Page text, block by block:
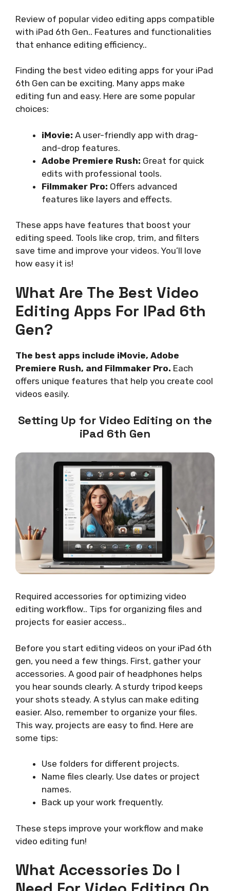
Review of popular video editing apps compatible
with iPad 6th Gen.. Features and functionalities
that enhance editing efficiency..
Finding the best video editing apps for your iPad
6th Gen can be exciting. Many apps make
editing fun and easy. Here are some popular
choices:
iMovie: A user-friendly app with drag-
and-drop features.
Adobe Premiere Rush: Great for quick
edits with professional tools.
Filmmaker Pro: Offers advanced
features like layers and effects.
These apps have features that boost your
editing speed. Tools like crop, trim, and filters
save time and improve your videos. You’ll love
how easy it is!
What Are The Best Video
Editing Apps For IPad 6th
Gen?
The best apps include iMovie, Adobe
Premiere Rush, and Filmmaker Pro. Each
offers unique features that help you create cool
videos easily.
Setting Up for Video Editing on the
iPad 6th Gen
Required accessories for optimizing video
editing workflow.. Tips for organizing files and
projects for easier access..
Before you start editing videos on your iPad 6th
gen, you need a few things. First, gather your
accessories. A good pair of headphones helps
you hear sounds clearly. A sturdy tripod keeps
your shots steady. A stylus can make editing
easier. Also, remember to organize your files.
This way, projects are easy to find. Here are
some tips:
Use folders for different projects.
Name files clearly. Use dates or project
names.
Back up your work frequently.
These steps improve your workflow and make
video editing fun!
What Accessories Do I